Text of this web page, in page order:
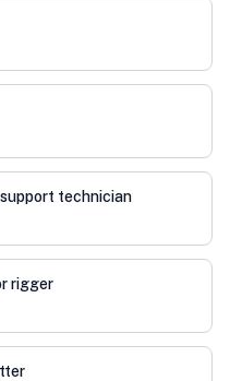
technician
rigger